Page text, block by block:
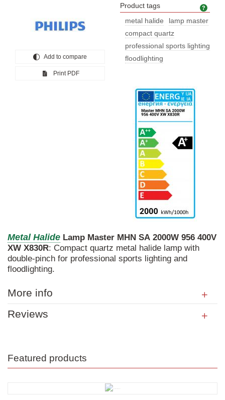
Add to compare
Print PDF
Product tags
metal halide
lamp master
compact quartz
professional sports lighting
floodlighting
Metal Halide Lamp Master MHN SA 2000W 956 400V
XW X830R: Compact quartz metal halide lamp with
double-pinch for professional sports lighting and
floodlighting.
More info
Reviews
Featured products